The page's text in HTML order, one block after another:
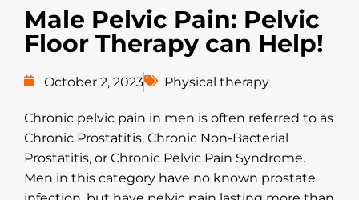
Male Pelvic Pain: Pelvic
Floor Therapy can Help!
October 2, 2023 Physical therapy
Chronic pelvic pain in men is often referred to as
Chronic Prostatitis, Chronic Non-Bacterial
Prostatitis, or Chronic Pelvic Pain Syndrome.
Men in this category have no known prostate